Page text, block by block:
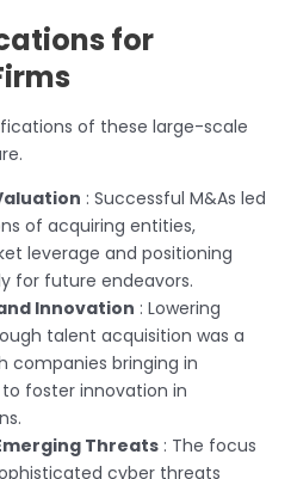
for
of these large-scale
: Successful M&As led
of acquiring entities,
leverage and positioning
for future endeavors.
Innovation : Lowering
talent acquisition was a
companies bringing in
foster innovation in
Threats : The focus
cyber threats